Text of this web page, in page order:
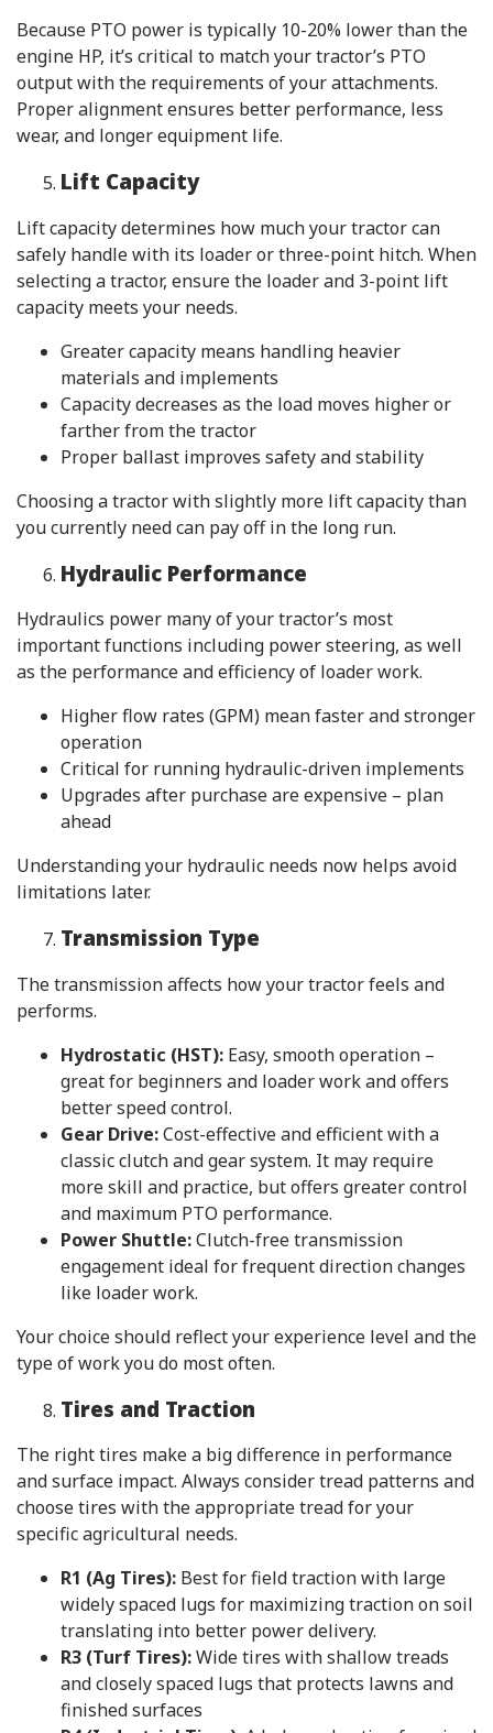
Because PTO power is typically 10-20% lower than the
engine HP, it’s critical to match your tractor’s PTO
output with the requirements of your attachments.
Proper alignment ensures better performance, less
wear, and longer equipment life.
Lift Capacity
Lift capacity determines how much your tractor can
safely handle with its loader or three-point hitch. When
selecting a tractor, ensure the loader and 3-point lift
capacity meets your needs.
Greater capacity means handling heavier
materials and implements
Capacity decreases as the load moves higher or
farther from the tractor
Proper ballast improves safety and stability
Choosing a tractor with slightly more lift capacity than
you currently need can pay off in the long run.
Hydraulic Performance
Hydraulics power many of your tractor’s most
important functions including power steering, as well
as the performance and efficiency of loader work.
Higher flow rates (GPM) mean faster and stronger
operation
Critical for running hydraulic-driven implements
Upgrades after purchase are expensive – plan
ahead
Understanding your hydraulic needs now helps avoid
limitations later.
Transmission Type
The transmission affects how your tractor feels and
performs.
Hydrostatic (HST): Easy, smooth operation –
great for beginners and loader work and offers
better speed control.
Gear Drive:Cost-effective and efficient with a
classic clutch and gear system. It may require
more skill and practice, but offers greater control
and maximum PTO performance.
Power Shuttle:Clutch-free transmission
engagement ideal for frequent direction changes
like loader work.
Your choice should reflect your experience level and the
type of work you do most often.
Tires and Traction
The right tires make a big difference in performance
and surface impact. Always consider tread patterns and
choose tires with the appropriate tread for your
specific agricultural needs.
R1 (Ag Tires): Best for field traction with large
widely spaced lugs for maximizing traction on soil
translating into better power delivery.
R3 (Turf Tires):Wide tires with shallow treads
and closely spaced lugs that protects lawns and
finished surfaces